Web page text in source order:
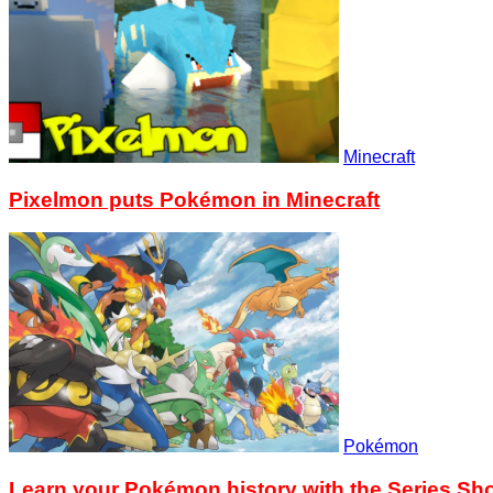
Minecraft
Pixelmon puts Pokémon in Minecraft
Pokémon